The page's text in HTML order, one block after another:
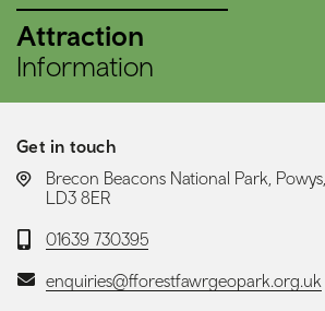
Attraction
Information
Get in touch
LOCATION:
Brecon Beacons National Park,
LD3 8ER
Telephone:
01639 730395
Email:enquiries@fforestfawrgeopark.org.uk